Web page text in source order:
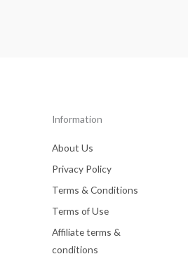
Information
About Us
Privacy Policy
Terms & Conditions
Terms of Use
Affiliate terms &
conditions